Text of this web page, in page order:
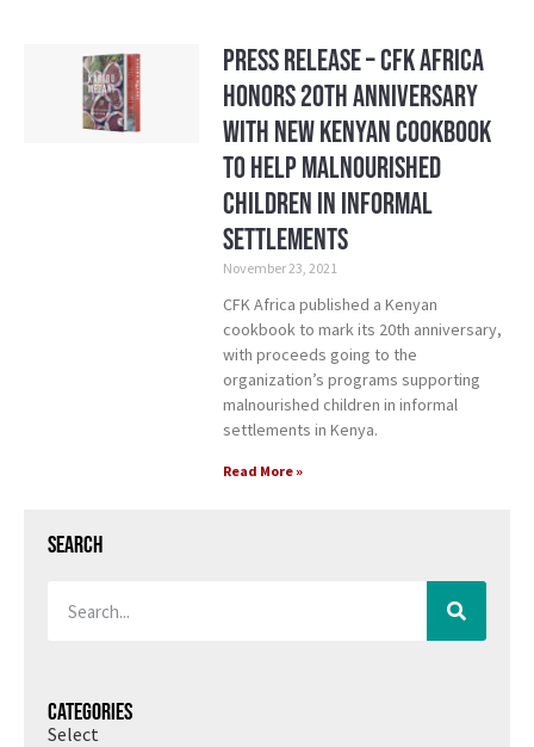
Press Release – CFK Africa
Honors 20th Anniversary
with New Kenyan Cookbook
to Help Malnourished
Children in Informal
Settlements
November 23, 2021
CFK Africa published a Kenyan
cookbook to mark its 20th anniversary,
with proceeds going to the
organization’s programs supporting
malnourished children in informal
settlements in Kenya.
Read More »
Search
Categories
Select